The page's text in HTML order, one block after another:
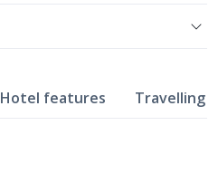
Hotel features Travelling